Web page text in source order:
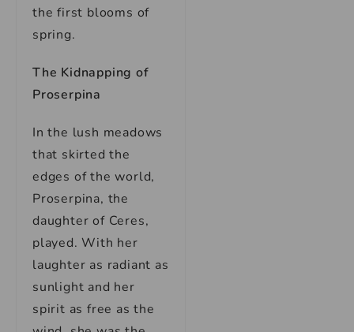
the first blooms of
spring.
The Kidnapping of
Proserpina
In the lush meadows
that skirted the
edges of the world,
Proserpina, the
daughter of Ceres,
played. With her
laughter as radiant as
sunlight and her
spirit as free as the